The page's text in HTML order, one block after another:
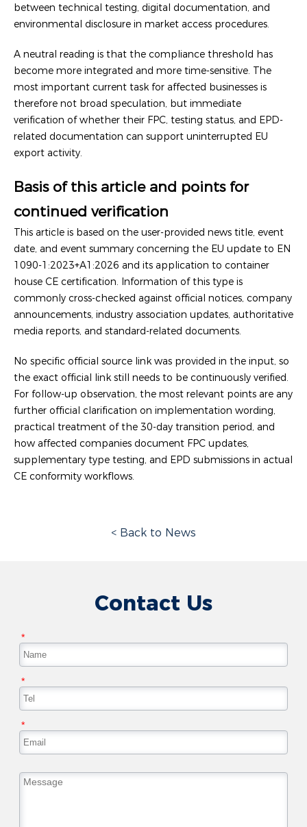
between technical testing, digital documentation, and
environmental disclosure in market access procedures.
A neutral reading is that the compliance threshold has
become more integrated and more time-sensitive. The
most important current task for affected businesses is
therefore not broad speculation, but immediate
verification of whether their FPC, testing status, and EPD-
related documentation can support uninterrupted EU
export activity.
Basis of this article and points for
continued verification
This article is based on the user-provided news title, event
date, and event summary concerning the EU update to EN
1090-1:2023+A1:2026 and its application to container
house CE certification. Information of this type is
commonly cross-checked against official notices, company
announcements, industry association updates, authoritative
media reports, and standard-related documents.
No specific official source link was provided in the input, so
the exact official link still needs to be continuously verified.
For follow-up observation, the most relevant points are any
further official clarification on implementation wording,
practical treatment of the 30-day transition period, and
how affected companies document FPC updates,
supplementary type testing, and EPD submissions in actual
CE conformity workflows.
< Back to News
Contact Us
*
*
*